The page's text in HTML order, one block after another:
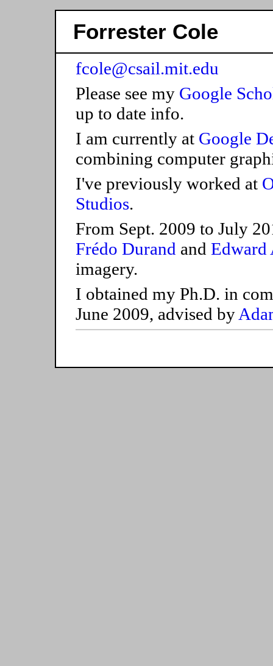
Forrester Cole
fcole@csail.mit.edu
Please see my Google
up to date info.
I am currently at Google
combining computer
I've previously worked at
Studios.
From Sept. 2009 to July
Frédo Durand and Edward
imagery.
I obtained my Ph.D. in
June 2009, advised by